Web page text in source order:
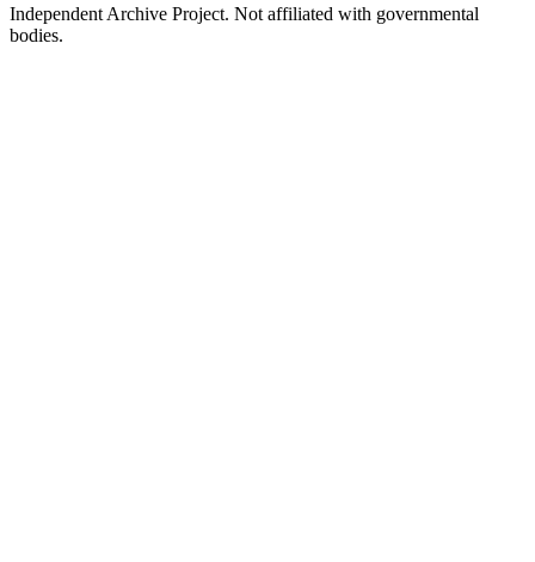
Independent Archive Project. Not affiliated with governmental
bodies.